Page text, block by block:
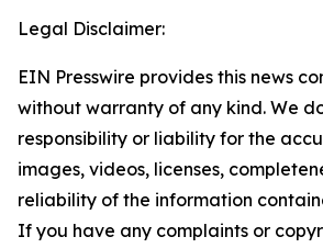
Legal Disclaimer:
EIN Presswire provides this news
without warranty of any kind. We
responsibility or liability for the
images, videos, licenses,
reliability of the information
If you have any complaints or